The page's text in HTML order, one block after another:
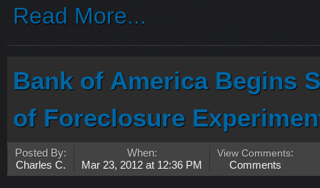
Read More...
Bank of America Begins
of Foreclosure
Posted By:
Charles C.
When:
Mar 23, 2012 at 12:36 PM
View Comments:
Comments